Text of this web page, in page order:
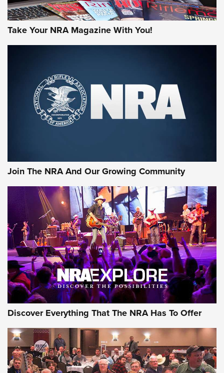
Take Your NRA Magazine With You!
Join The NRA And Our Growing Community
Discover Everything That The NRA Has To Offer